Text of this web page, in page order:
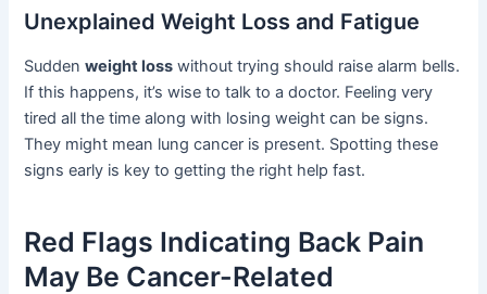
Unexplained Weight Loss and Fatigue
Suddenweight loss without trying should raise alarm bells.
If this happens, it’s wise to talk to a doctor. Feeling very
tired all the time along with losing weight can be signs.
They might mean lung cancer is present. Spotting these
signs early is key to getting the right help fast.
Red Flags Indicating Back Pain
May Be Cancer-Related